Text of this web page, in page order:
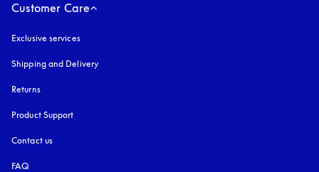
Customer Care
Exclusive services
Shipping and Delivery
Returns
Product Support
Contact us
FAQ